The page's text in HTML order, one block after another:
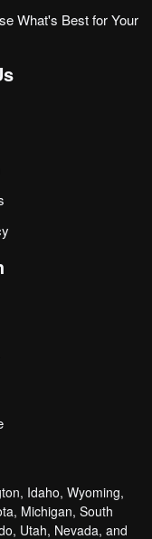
What's Best for Your
Idaho, Wyoming,
Michigan, South
Utah, Nevada, and